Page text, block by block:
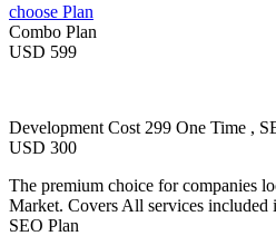
choose Plan
Combo Plan
USD 599
Development Cost 299 One Time ,
USD 300
The premium choice for companies
Market. Covers All services
SEO Plan